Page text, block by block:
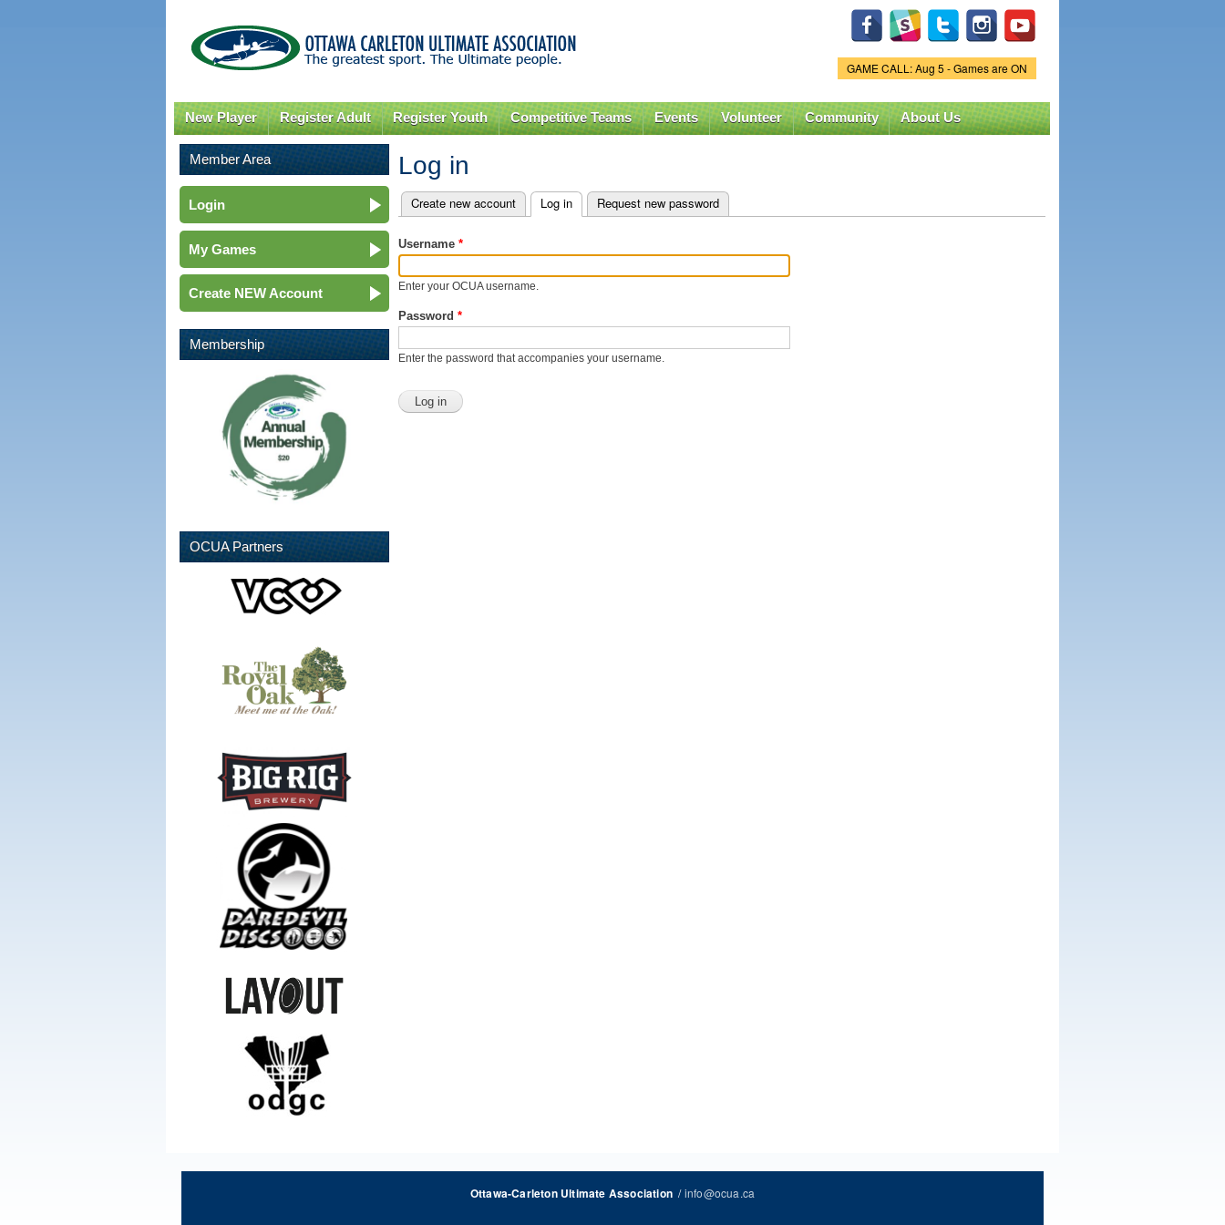
content
Game Status.
GAME CALL: Aug 5 - Games are ON
New Player Register Adult Register Youth Competitive Teams Events Volunteer Community About Us
Member Area
Login
My Games
Create NEW Account
Membership
OCUA Partners
Log in
Primary tabs
Create new account Log in (active tab)
Request new password
Username *
Enter your OCUA username.
Password *
Enter the password that accompanies your username.
Ottawa-Carleton Ultimate Association/info@ocua.ca